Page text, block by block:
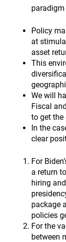
Policy
at
asset
This
We will
Fiscal
to get the
In the
clear
For
a return
hiring
package
policies
For the
between